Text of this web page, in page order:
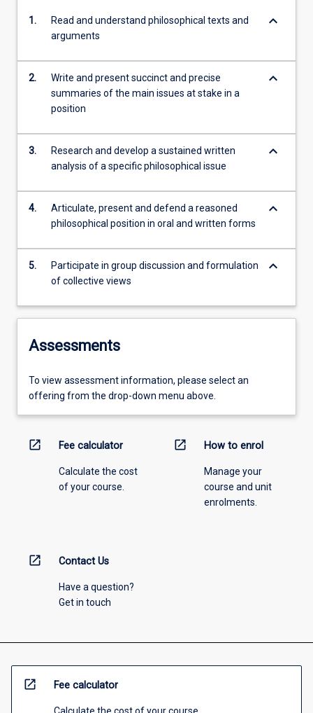
1.
Read and understand philosophical texts and
arguments
keyboard_arrow_down
2.
Write and present succinct and precise
summaries of the main issues at stake in a
position
keyboard_arrow_down
3.
Research and develop a sustained written
analysis of a specific philosophical issue
keyboard_arrow_down
4.
Articulate, present and defend a reasoned
philosophical position in oral and written forms
keyboard_arrow_down
5.
Participate in group discussion and formulation
of collective views
keyboard_arrow_down
Assessments
To view assessment information, please select an
offering from the drop-down menu above.
open_in_new Fee calculator
Calculate the cost
of your course.
open_in_new How to enrol
Manage your
course and unit
enrolments.
open_in_new Contact Us
Have a question?
Get in touch
open_in_new Fee calculator